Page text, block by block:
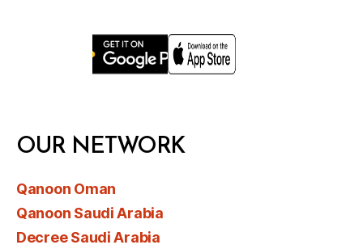
OUR NETWORK
Qanoon Oman
Qanoon Saudi Arabia
Decree Saudi Arabia